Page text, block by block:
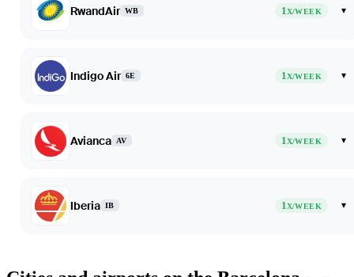
RwandAir WB 1X/WEEK ▾
Indigo Air 6E 1X/WEEK ▾
Avianca AV 1X/WEEK ▾
Iberia IB 1X/WEEK ▾